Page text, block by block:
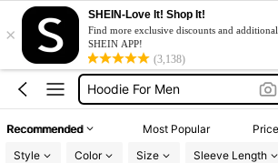
×
SHEIN-Love It! Shop It!
Find more exclusive discounts and
SHEIN APP!
(3,138)
Jacket For Men
Hoodie Plus Size
Hoodie For Men
Zip Up Hoodie Men
Recommended Most Popular Price
Style
Color Size Sleeve Length